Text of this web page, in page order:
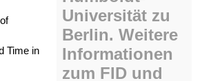
Time in